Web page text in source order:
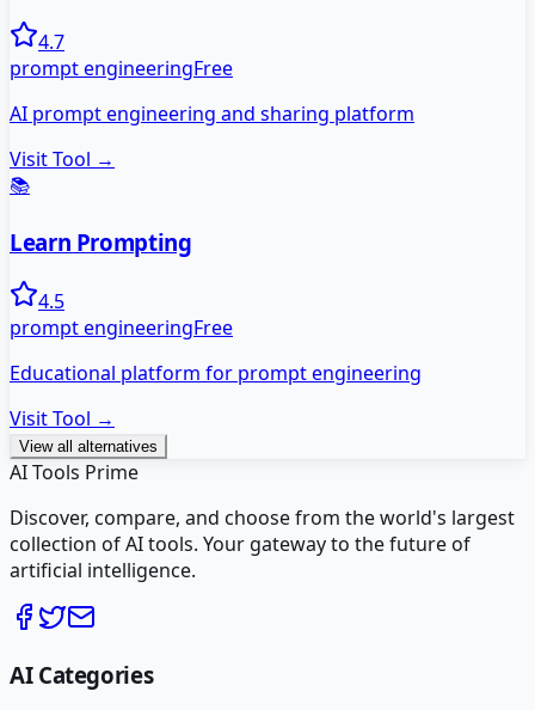
4.7
prompt engineeringFree
AI prompt engineering and sharing platform
Visit Tool →
📚
Learn Prompting
4.5
prompt engineeringFree
Educational platform for prompt engineering
Visit Tool →
View all alternatives
AI Tools Prime
Discover, compare, and choose from the world's largest
collection of AI tools. Your gateway to the future of
artificial intelligence.
AI Categories